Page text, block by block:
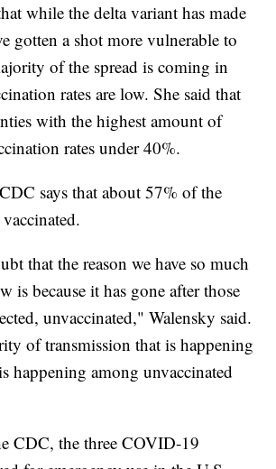
while the delta variant has made
gotten a shot more vulnerable to
of the spread is coming in
rates are low. She said that
with the highest amount of
rates under 40%.
says that about 57% of the
that the reason we have so much
is because it has gone after those
unvaccinated," Walensky said.
of transmission that is happening
happening among unvaccinated
CDC, the three COVID-19